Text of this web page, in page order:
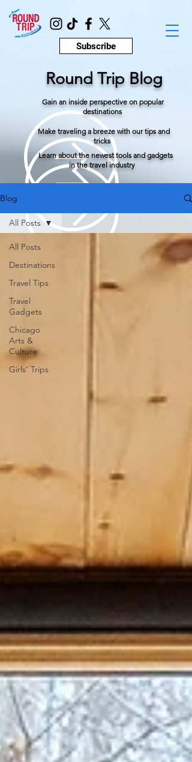
Subscribe
Round Trip Blog
Gain an inside perspective on popular
destinations
Make traveling a breeze with our tips and
tricks
Learn about the newest tools and gadgets
in the travel industry
Blog
All Posts
Destinations
Travel Tips
Travel
Gadgets
Chicago
Arts &
Culture
Girls' Trips
All Posts